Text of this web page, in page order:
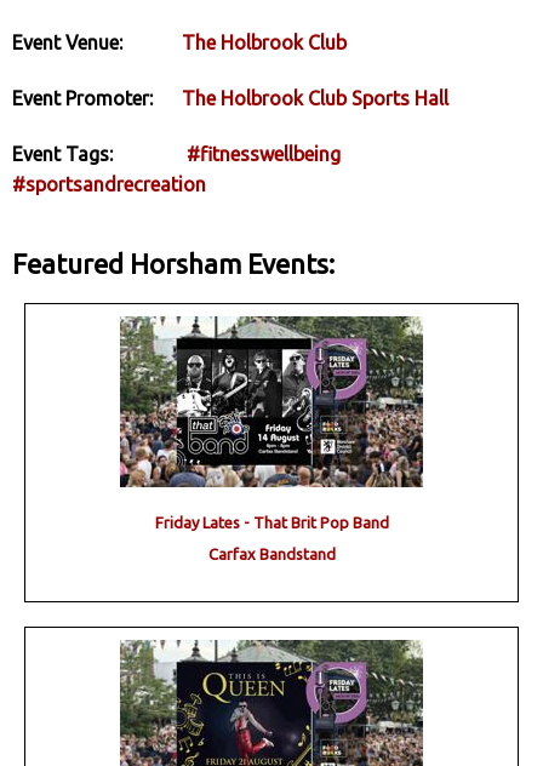
Event Venue: The Holbrook Club
Event Promoter: The Holbrook Club Sports Hall
Event Tags:
#fitnesswellbeing
#sportsandrecreation
Featured Horsham Events:
Friday Lates - That Brit Pop Band
Carfax Bandstand